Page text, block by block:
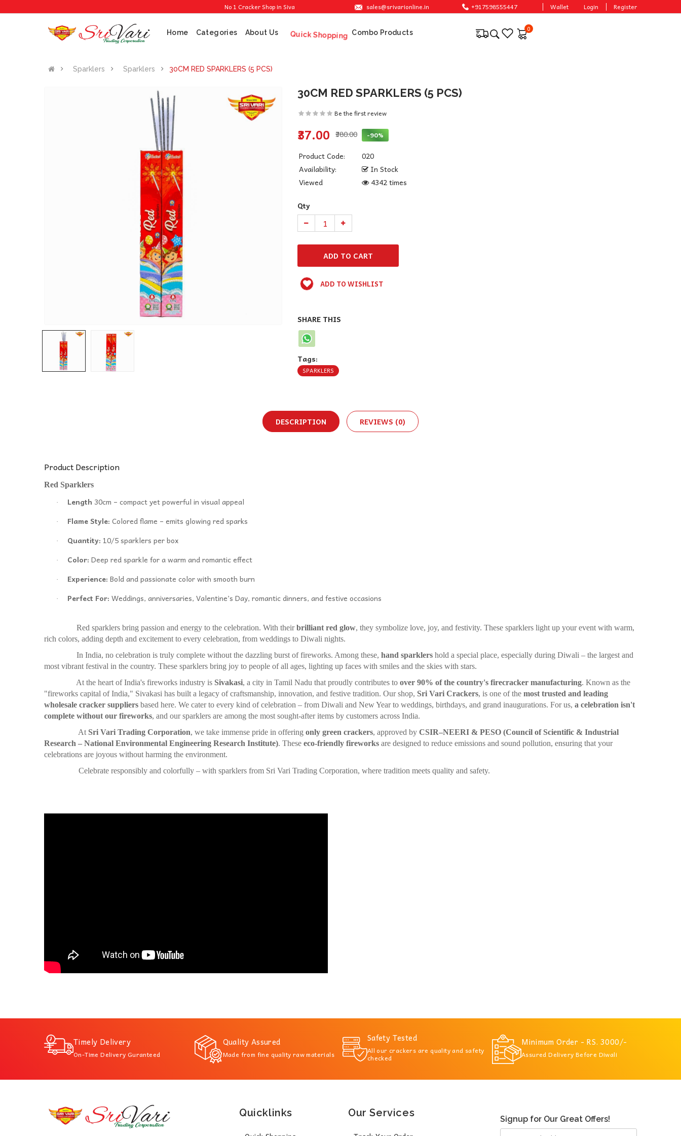
No 1 Cracker Shop in Sivakasi. We are providing the best crackers at reasonable prices.
sales@srivarionline.in +917598555447 Wallet Login Register
Home Categories About Us Quick Shopping Combo Products 0
Sparklers Sparklers 30CM RED SPARKLERS (5 PCS)
30CM RED SPARKLERS (5 PCS)
Be the first review
₹37.00 ₹380.00 -90%
Product Code:
020
Availability:
In Stock
Viewed
4342 times
Qty
ADD TO WISHLIST
SHARE THIS
Tags:
SPARKLERS
DESCRIPTION REVIEWS (0)
Product Description
Red Sparklers
· Length 30cm – compact yet powerful in visual appeal
· Flame Style: Colored flame – emits glowing red sparks
· Quantity: 10/5 sparklers per box
· Color: Deep red sparkle for a warm and romantic effect
· Experience: Bold and passionate color with smooth burn
· Perfect For: Weddings, anniversaries, Valentine’s Day, romantic dinners, and festive occasions
Red sparklers bring passion and energy to the celebration. With theirbrilliant red glow, they symbolize love, joy, and festivity. These sparklers light up your event with warm,
rich colors, adding depth and excitement to every celebration, from weddings to Diwali nights.
In India, no celebration is truly complete without the dazzling burst of fireworks. Among these, hand sparklers hold a special place, especially during Diwali – the largest and
most vibrant festival in the country. These sparklers bring joy to people of all ages, lighting up faces with smiles and the skies with stars.
At the heart of India's fireworks industry is Sivakasi, a city in Tamil Nadu that proudly contributes to over 90% of the country's firecracker manufacturing. Known as the
"fireworks capital of India," Sivakasi has built a legacy of craftsmanship, innovation, and festive tradition. Our shop, Sri Vari Crackers, is one of the most trusted and leading
wholesale cracker suppliers based here. We cater to every kind of celebration – from Diwali and New Year to weddings, birthdays, and grand inaugurations. For us, a celebration isn't
complete without our fireworks, and our sparklers are among the most sought-after items by customers across India.
At Sri Vari Trading Corporation, we take immense pride in offering only green crackers, approved by CSIR–NEERI & PESO (Council of Scientific & Industrial
Research – National Environmental Engineering Research Institute). These eco-friendly fireworks are designed to reduce emissions and sound pollution, ensuring that your
celebrations are joyous without harming the environment.
Celebrate responsibly and colorfully – with sparklers from Sri Vari Trading Corporation, where tradition meets quality and safety.
Timely Delivery
On-Time Delivery Guranteed
Quality Assured
Made from fine quality raw materials
Safety Tested
All our crackers are quality and safety
checked
Minimum Order - RS. 3000/-
Assured Delivery Before Diwali
Quicklinks Our Services
Signup for Our Great Offers!